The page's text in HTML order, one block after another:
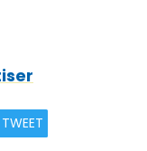
TWEET